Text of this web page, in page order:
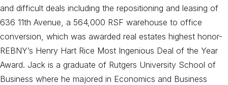
and difficult deals including the repositioning and leasing of
636 11th Avenue, a 564,000 RSF warehouse to office
conversion, which was awarded real estates highest honor-
REBNY’s Henry Hart Rice Most Ingenious Deal of the Year
Award. Jack is a graduate of Rutgers University School of
Business where he majored in Economics and Business